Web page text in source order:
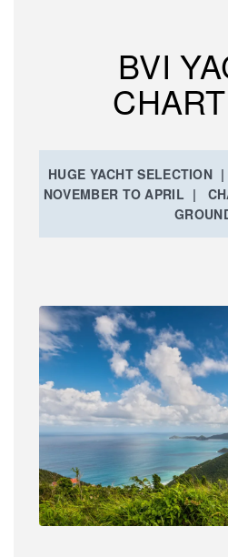
BVI
HUGE YACHT SELECTION
NOVEMBER TO APRIL |